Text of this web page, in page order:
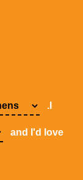
.I
and I'd love